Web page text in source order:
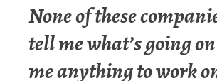
None of these
tell me what’s going
me anything to work